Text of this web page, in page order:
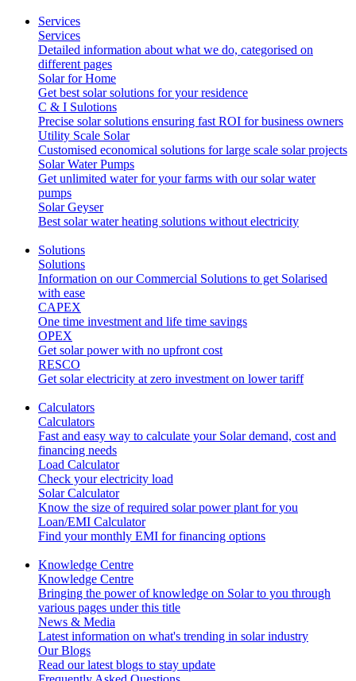
Services
Services
Detailed information about what we do, categorised on
different pages
Solar for Home
Get best solar solutions for your residence
C & I Sulotions
Precise solar solutions ensuring fast ROI for business owners
Utility Scale Solar
Customised economical solutions for large scale solar projects
Solar Water Pumps
Get unlimited water for your farms with our solar water
pumps
Solar Geyser
Best solar water heating solutions without electricity
Solutions
Solutions
Information on our Commercial Solutions to get Solarised
with ease
CAPEX
One time investment and life time savings
OPEX
Get solar power with no upfront cost
RESCO
Get solar electricity at zero investment on lower tariff
Calculators
Calculators
Fast and easy way to calculate your Solar demand, cost and
financing needs
Load Calculator
Check your electricity load
Solar Calculator
Know the size of required solar power plant for you
Loan/EMI Calculator
Find your monthly EMI for financing options
Knowledge Centre
Knowledge Centre
Bringing the power of knowledge on Solar to you through
various pages under this title
News & Media
Latest information on what's trending in solar industry
Our Blogs
Read our latest blogs to stay update